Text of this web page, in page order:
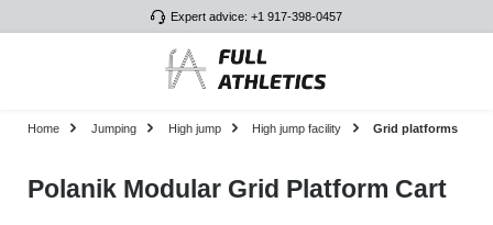
Expert advice: +1 917-398-0457
Home Jumping High jump High jump facility Grid platforms
Polanik Modular Grid Platform Cart